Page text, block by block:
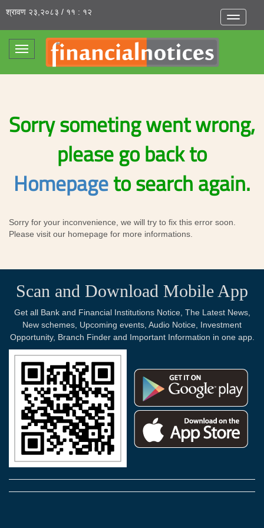
Toggle
श्रावण २३,२०८३ / ११ : १२
Toggle
Sorry someting went wrong,
please go back to
Homepageto search again.
Sorry for your inconvenience, we will try to fix this error soon.
Please visit our homepage for more informations.
Scan and Download Mobile App
Get all Bank and Financial Institutions Notice, The Latest News,
New schemes, Upcoming events, Audio Notice, Investment
Opportunity, Branch Finder and Important Information in one app.